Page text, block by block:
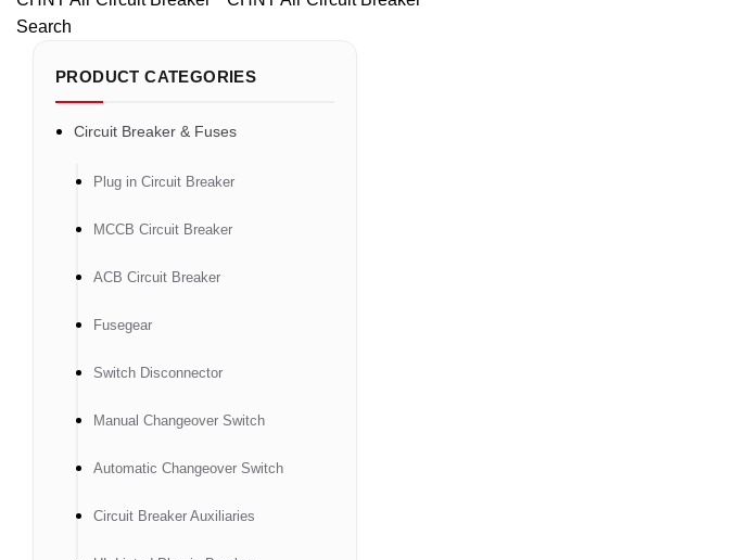
Search
PRODUCT CATEGORIES
Circuit Breaker & Fuses
Plug in Circuit Breaker
MCCB Circuit Breaker
ACB Circuit Breaker
Fusegear
Switch Disconnector
Manual Changeover Switch
Automatic Changeover Switch
Circuit Breaker Auxiliaries